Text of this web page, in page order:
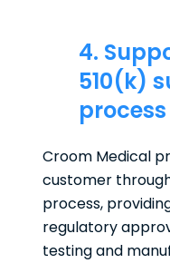
4.
510(k)
process
Croom Medical
customer
process,
regulatory
testing and